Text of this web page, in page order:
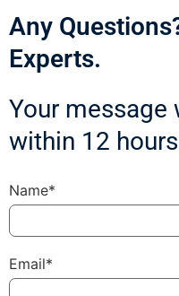
Any
Experts.
Your message
within 12
Name*
Email*